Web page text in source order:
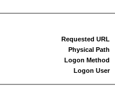
Requested URL
Physical Path
Logon Method
Logon User